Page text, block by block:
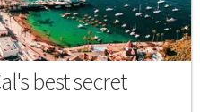
best secret